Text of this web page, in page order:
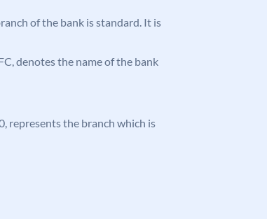
of the bank is standard. It is
denotes the name of the bank
represents the branch which is